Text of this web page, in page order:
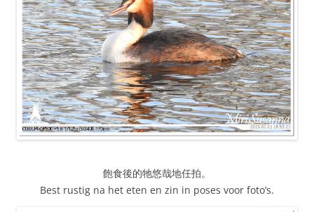
飽食後的牠悠哉地任拍。
Best rustig na het eten en zin in poses voor foto’s.